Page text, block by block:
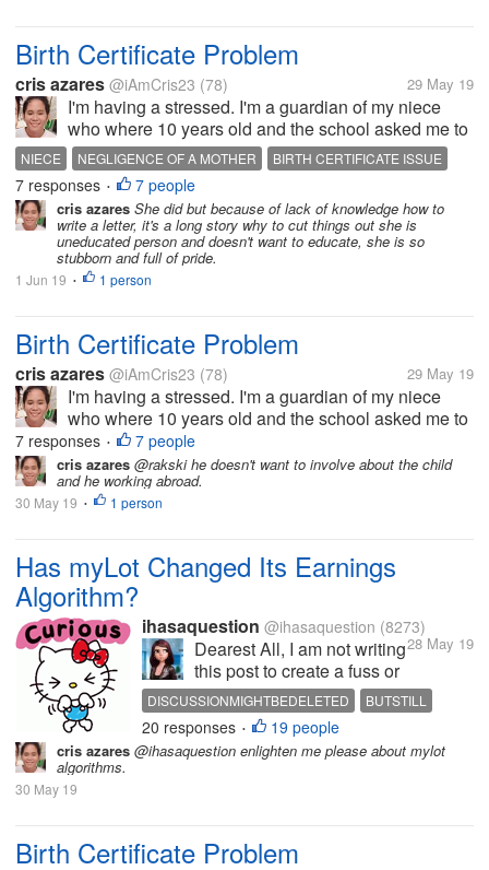
Birth Certificate Problem
cris azares @iAmCris23 (78) 29 May 19
I'm having a stressed. I'm a guardian of my niece
who where 10 years old and the school asked me to
get her birth certificate. But the problem, the clinic
where she born doesn't have any record of her, then
to municipal hall she...
NIECE NEGLIGENCE OF A MOTHER
BIRTH CERTIFICATE ISSUE
STRESSED
I DONT KNOW WHAT TO DO
7 responses • 7 people
cris azares She did but because of lack of knowledge how to
write a letter, it's a long story why to cut things out she is
uneducated person and doesn't want to educate, she is so
stubborn and full of pride.
1 Jun 19 • 1 person
Birth Certificate Problem
cris azares @iAmCris23 (78) 29 May 19
I'm having a stressed. I'm a guardian of my niece
who where 10 years old and the school asked me to
get her birth certificate. But the problem, the clinic
where she born doesn't have any record of her, then
to municipal hall she...
7 responses • 7 people
cris azares @rakski he doesn't want to involve about the child
and he working abroad.
30 May 19 • 1 person
Has myLot Changed Its Earnings
Algorithm?
ihasaquestion @ihasaquestion (8273)
28 May 19
Dearest All, I am not writing
this post to create a fuss or
anything like that. However,
it has reached to my
attention that ever since the
glitch a few days back, I
DISCUSSIONMIGHTBEDELETED
BUTSTILL
WISHESTOKNOW
20 responses • 19 people
cris azares @ihasaquestion enlighten me please about mylot
algorithms.
30 May 19
Birth Certificate Problem